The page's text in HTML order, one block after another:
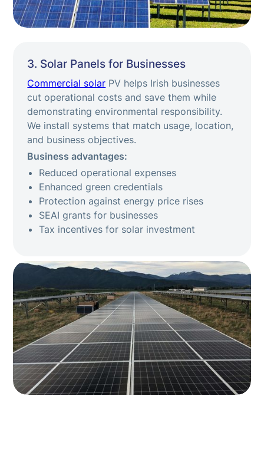
3. Solar Panels for Businesses
Commercial solar PV helps Irish businesses
cut operational costs and save them while
demonstrating environmental responsibility.
We install systems that match usage, location,
and business objectives.
Business advantages:
Reduced operational expenses
Enhanced green credentials
Protection against energy price rises
SEAI grants for businesses
Tax incentives for solar investment